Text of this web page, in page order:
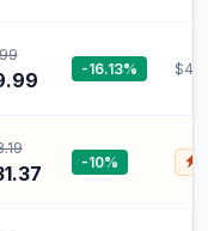
-16.13%
-10%